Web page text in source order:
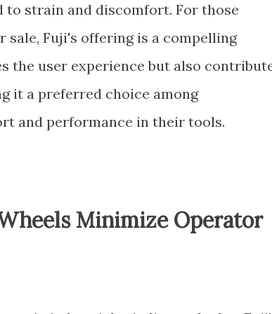
to strain and discomfort. For those
sale, Fuji's offering is a compelling
the user experience but also
it a preferred choice among
and performance in their tools.
Minimize Operator